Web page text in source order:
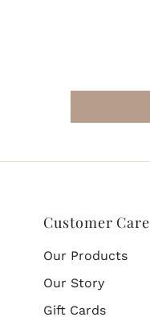
Customer Care
Our Products
Our Story
Gift Cards